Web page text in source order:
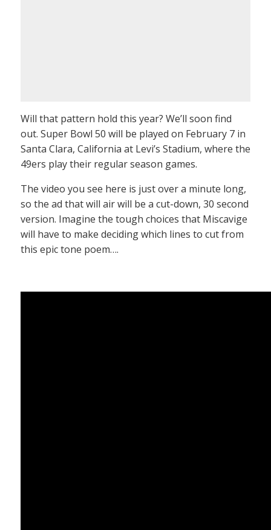
Will that pattern hold this year? We’ll soon find
out. Super Bowl 50 will be played on February 7 in
Santa Clara, California at Levi’s Stadium, where the
49ers play their regular season games.
The video you see here is just over a minute long,
so the ad that will air will be a cut-down, 30 second
version. Imagine the tough choices that Miscavige
will have to make deciding which lines to cut from
this epic tone poem….